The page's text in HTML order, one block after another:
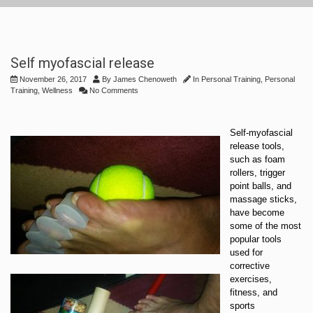
Self myofascial release
November 26, 2017 By James Chenoweth In Personal Training Personal
Training Wellness No Comments
Self-myofascial
release tools,
such as foam
rollers, trigger
point balls, and
massage sticks,
have become
some of the most
popular tools
used for
corrective
exercises,
fitness, and
sports